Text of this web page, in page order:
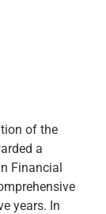
of the
a
Financial
years. In